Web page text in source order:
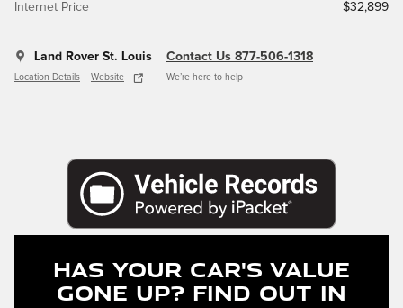
Internet Price $32,899
Land Rover St. Louis
Location Details Website
Contact Us 877-506-1318
We’re here to help
Has Your Car's Value
Gone Up? Find Out In